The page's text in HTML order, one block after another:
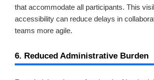
that accommodate all participants. This
accessibility can reduce delays in
teams more agile.
6. Reduced Administrative Burden